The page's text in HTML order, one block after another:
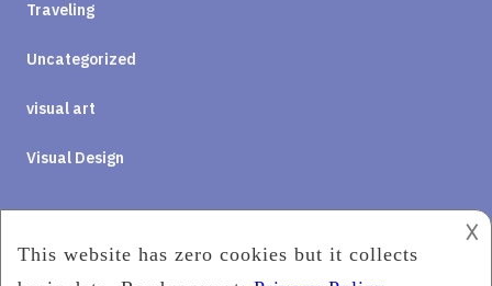
Traveling
Uncategorized
visual art
Visual Design
𐌢